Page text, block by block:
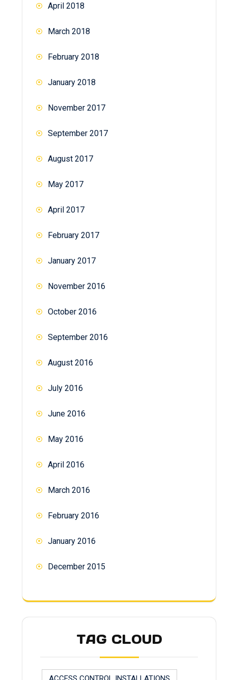
April 2018
March 2018
February 2018
January 2018
November 2017
September 2017
August 2017
May 2017
April 2017
February 2017
January 2017
November 2016
October 2016
September 2016
August 2016
July 2016
June 2016
May 2016
April 2016
March 2016
February 2016
January 2016
December 2015
TAG CLOUD